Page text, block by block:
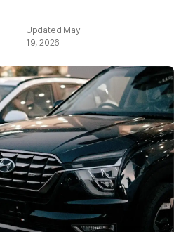
May
19, 2026